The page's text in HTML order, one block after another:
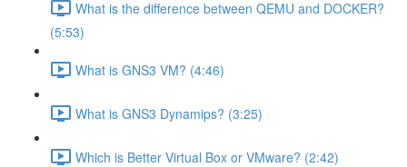
What is the difference between QEMU and DOCKER?
(5:53)
What is GNS3 VM? (4:46)
What is GNS3 Dynamips? (3:25)
Which is Better Virtual Box or VMware? (2:42)